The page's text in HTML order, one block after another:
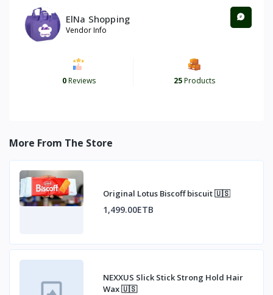
ElNa Shopping
Vendor Info
0Reviews 25Products
More From The Store
Original Lotus Biscoff biscuit 🇺🇸
1,499.00ETB
NEXXUS Slick Stick Strong Hold Hair
Wax 🇺🇸